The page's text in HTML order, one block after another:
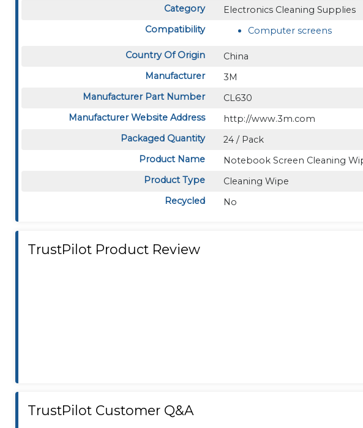
Category
Electronics Cleaning Supplies
Compatibility
Computer screens
Country Of Origin
China
Manufacturer
3M
Manufacturer Part Number
CL630
Manufacturer Website Address
http://www.3m.com
Packaged Quantity
24 / Pack
Product Name
Notebook Screen Cleaning
Product Type
Cleaning Wipe
Recycled
No
TrustPilot Product Review
TrustPilot Customer Q&A